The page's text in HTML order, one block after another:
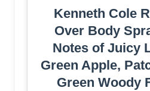
Kenneth Cole
Over Body
Notes of Juicy
Green Apple,
Green Woody